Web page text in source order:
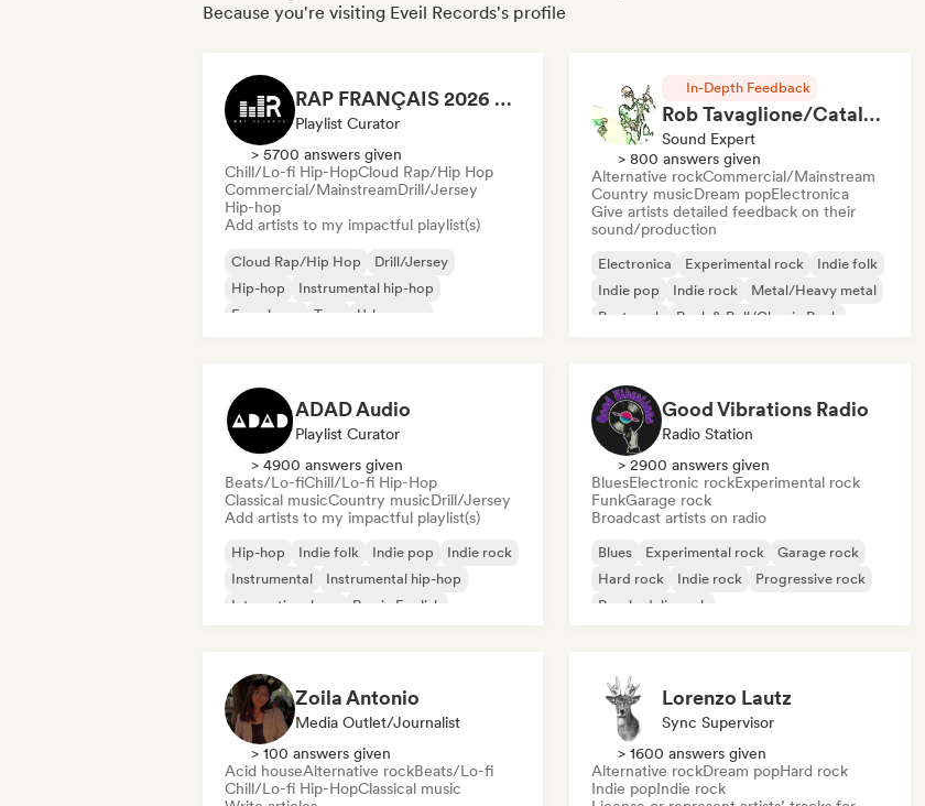
Because you're visiting Eveil Records's profile
RAP FRANÇAIS 2026 🔥🇫🇷 (Way Records)
Playlist Curator
> 5700 answers given
Chill/Lo-fi Hip-HopCloud Rap/Hip Hop
Commercial/MainstreamDrill/Jersey
Hip-hop
Add artists to my impactful playlist(s)
Cloud Rap/Hip Hop
Drill/Jersey
Hip-hop
Instrumental hip-hop
French rap
Trap
Urban pop
In-Depth Feedback
Rob Tavaglione/Catalyst Recording
Sound Expert
> 800 answers given
Alternative rockCommercial/Mainstream
Country musicDream popElectronica
Give artists detailed feedback on their
sound/production
Electronica Experimental rock
Indie folk
Indie pop
Indie rock
Metal/Heavy metal
Post punk
Rock & Roll/Classic Rock
ADAD Audio
Playlist Curator
> 4900 answers given
Beats/Lo-fiChill/Lo-fi Hip-Hop
Classical musicCountry musicDrill/Jersey
Add artists to my impactful playlist(s)
Hip-hop Indie folk Indie pop
Indie rock
Instrumental
Instrumental hip-hop
International rap
Rap in English
Good Vibrations Radio
Radio Station
> 2900 answers given
BluesElectronic rockExperimental rock
FunkGarage rock
Broadcast artists on radio
Blues Experimental rock
Garage rock
Hard rock
Indie rock
Progressive rock
Psychedelic rock
Zoila Antonio
Media Outlet/Journalist
> 100 answers given
Acid houseAlternative rockBeats/Lo-fi
Chill/Lo-fi Hip-HopClassical music
Lorenzo Lautz
Sync Supervisor
> 1600 answers given
Alternative rockDream popHard rock
Indie popIndie rock